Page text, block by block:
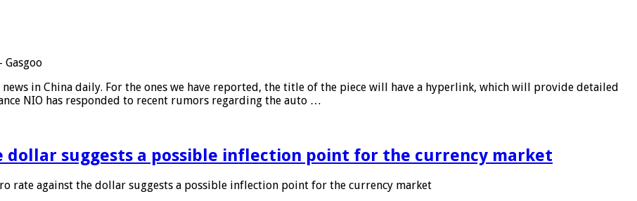
Gasgoo
in China daily. For the ones we have reported, the title of the piece will have a hyperlink, which will provide detailed
NIO has responded to recent rumors regarding the auto …
dollar suggests a possible inflection point for the currency market
rate against the dollar suggests a possible inflection point for the currency market